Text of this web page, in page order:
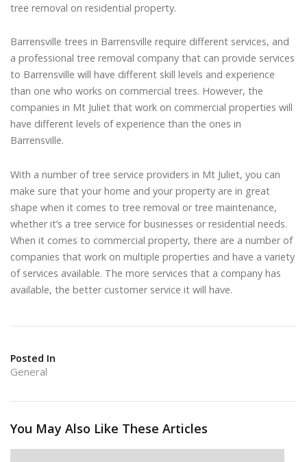
tree removal on residential property.
Barrensville trees in Barrensville require different services, and
a professional tree removal company that can provide services
to Barrensville will have different skill levels and experience
than one who works on commercial trees. However, the
companies in Mt Juliet that work on commercial properties will
have different levels of experience than the ones in
Barrensville.
With a number of tree service providers in Mt Juliet, you can
make sure that your home and your property are in great
shape when it comes to tree removal or tree maintenance,
whether it’s a tree service for businesses or residential needs.
When it comes to commercial property, there are a number of
companies that work on multiple properties and have a variety
of services available. The more services that a company has
available, the better customer service it will have.
Posted In
General
You May Also Like These Articles